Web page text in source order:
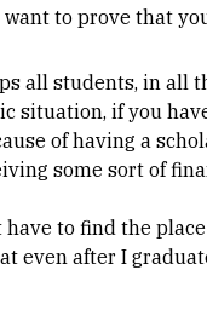
to prove that
all students, in all
situation, if you
of having a
some sort of
have to find the
even after I